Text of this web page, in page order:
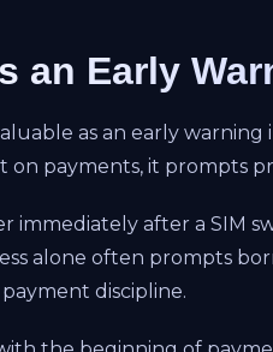
an Early
as an early
on payments, it prompts
immediately after a SIM
alone often prompts
discipline.